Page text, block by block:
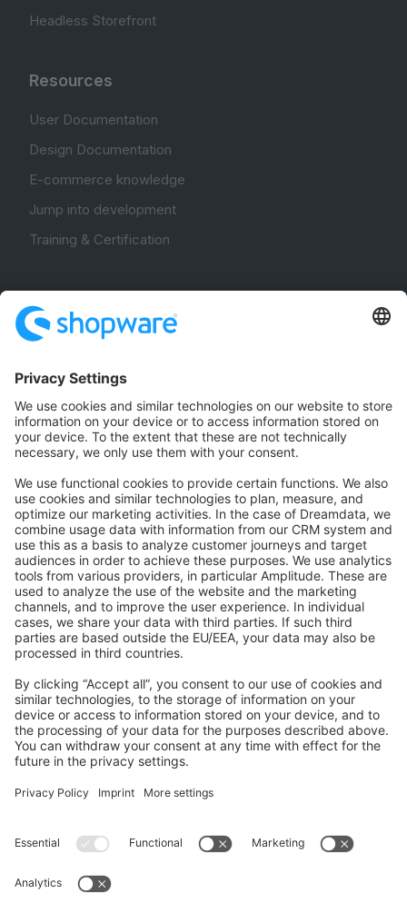
Headless Storefront
Resources
User Documentation
Design Documentation
E-commerce knowledge
Jump into development
Training & Certification
Community Hub
Forum
Community Day
Stack Overflow
Feedback & Issues
GitHub Channels
Shopware 6
Development Template
Contribute to the docs
Contribute to platform
News & Updates
Blog